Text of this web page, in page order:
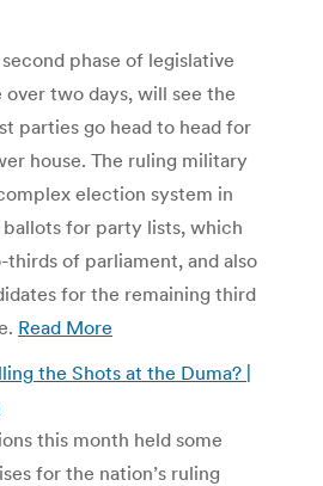
phase of legislative
over two days, will see the
parties go head to head for
house. The ruling military
election system in
for party lists, which
of parliament, and also
for the remaining third
Read More
the Shots at the Duma? |
this month held some
for the nation’s ruling